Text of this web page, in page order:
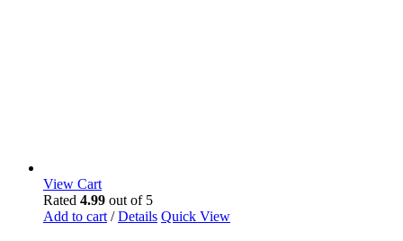
View Cart
Rated 4.99 out of 5
Add to cart / Details Quick View